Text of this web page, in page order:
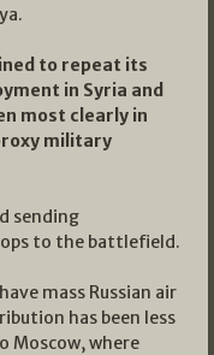
to repeat its
in Syria and
most clearly in
military
sending
to the battlefield.
mass Russian air
has been less
Moscow, where